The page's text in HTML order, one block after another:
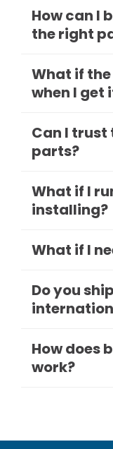
How can I
the right
What if
when I get
Can I
parts?
What if I
installing?
What if I
Do you
How does
work?